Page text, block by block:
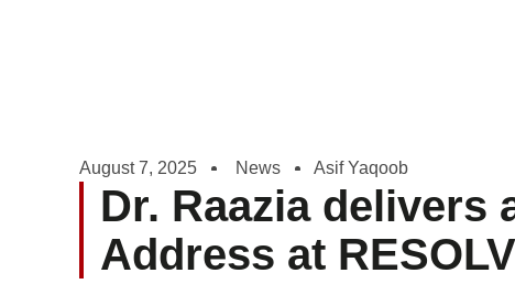
August 7, 2025 News Asif Yaqoob
Dr. Raazia delivers
Address at